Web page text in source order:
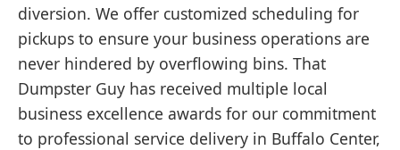
diversion. We offer customized scheduling for
pickups to ensure your business operations are
never hindered by overflowing bins. That
Dumpster Guy has received multiple local
business excellence awards for our commitment
to professional service delivery in Buffalo Center,